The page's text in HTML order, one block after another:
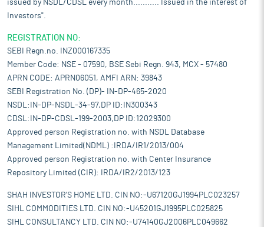
issued by NSDL/CDSL every month........... Issued in the interest of
Investors".
REGISTRATION NO:
SEBI Regn.no. INZ000167335
Member Code: NSE - 07590, BSE Sebi Regn. 943, MCX - 57480
APRN CODE: APRN06051, AMFI ARN: 39843
SEBI Registration No. (DP)- IN-DP-465-2020
NSDL:IN-DP-NSDL-34-97,DP ID:IN300343
CDSL:IN-DP-CDSL-199-2003,DP ID:12029300
Approved person Registration no. with NSDL Database
Management Limited(NDML) :IRDA/IR1/2013/004
Approved person Registration no. with Center Insurance
Repository Limited (CIR): IRDA/IR2/2013/123
SHAH INVESTOR'S HOME LTD. CIN NO:-U67120GJ1994PLC023257
SIHL COMMODITIES LTD. CIN NO:-U45201GJ1995PLC025825
SIHL CONSULTANCY LTD. CIN NO:-U74140GJ2006PLC049662